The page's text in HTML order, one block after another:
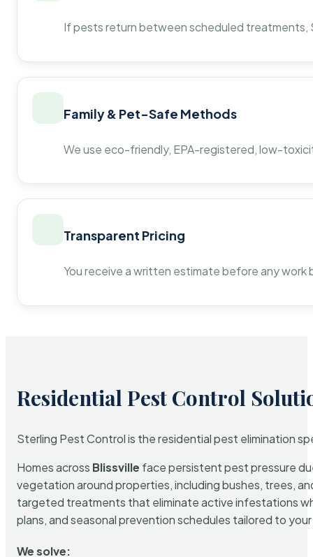
If pests return between scheduled
Family & Pet-Safe Methods
We use eco-friendly, EPA-registered, low-
Transparent Pricing
You receive a written estimate before any
Residential Pest Control
Sterling Pest Control is the residential pest elimination
Homes across Blissville face persistent pest pressure
vegetation around properties, including bushes, trees,
targeted treatments that eliminate active infestations
plans, and seasonal prevention schedules tailored to
We solve: